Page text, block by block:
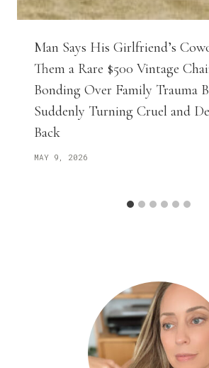
Man Says His Girlfriend’s
Them a Rare $500 Vintage
Bonding Over Family Trauma
Suddenly Turning Cruel and
Back
MAY 9, 2026